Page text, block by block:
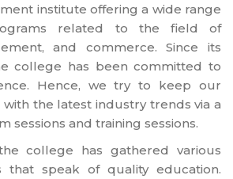
institute offering a wide range
related to the field of
and commerce. Since its
college has been committed to
Hence, we try to keep our
the latest industry trends via a
sessions and training sessions.
college has gathered various
that speak of quality education.